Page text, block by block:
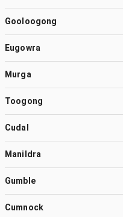
Gooloogong
Eugowra
Murga
Toogong
Cudal
Manildra
Gumble
Cumnock